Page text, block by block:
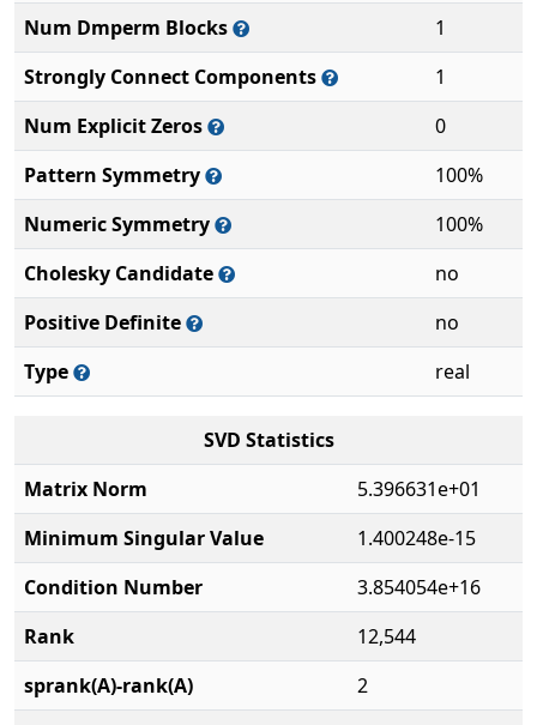
Num Dmperm Blocks
1
Strongly Connect Components
1
Num Explicit Zeros
0
Pattern Symmetry
100%
Numeric Symmetry
100%
Cholesky Candidate
no
Positive Definite
no
Type
real
SVD Statistics
Matrix Norm
5.396631e+01
Minimum Singular Value
1.400248e-15
Condition Number
3.854054e+16
Rank
12,544
sprank(A)-rank(A)
2